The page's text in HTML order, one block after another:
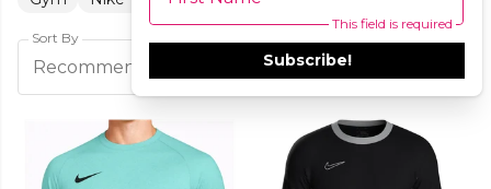
This field is required
Subscribe!
Sort By
Recommended